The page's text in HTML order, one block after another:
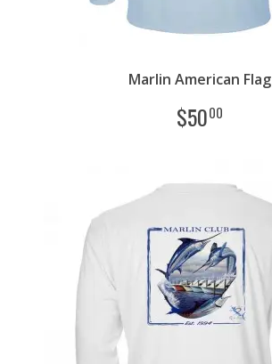
Marlin American Flag
$5000